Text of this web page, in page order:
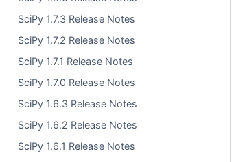
SciPy 1.7.3 Release Notes
SciPy 1.7.2 Release Notes
SciPy 1.7.1 Release Notes
SciPy 1.7.0 Release Notes
SciPy 1.6.3 Release Notes
SciPy 1.6.2 Release Notes
SciPy 1.6.1 Release Notes